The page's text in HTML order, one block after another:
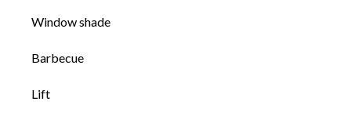
Window shade
Barbecue
Lift